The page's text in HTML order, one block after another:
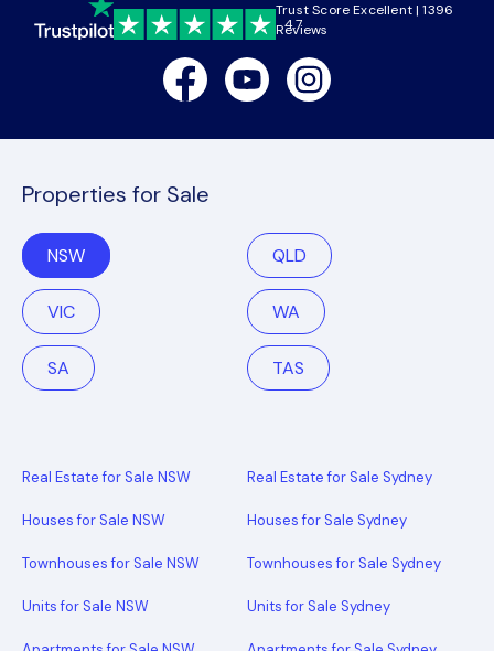
4.7
Trust Score Excellent | 1396
Reviews
FacebookYoutubeInstagram
Properties for Sale
NSW QLD
VIC WA
SA TAS
Real Estate for Sale NSW
Houses for Sale NSW
Townhouses for Sale NSW
Units for Sale NSW
Real Estate for Sale Sydney
Houses for Sale Sydney
Townhouses for Sale Sydney
Units for Sale Sydney